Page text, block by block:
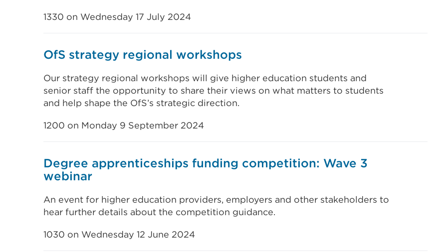
1330 on Wednesday 17 July 2024
OfS strategy regional workshops
Our strategy regional workshops will give higher education students and
senior staff the opportunity to share their views on what matters to students
and help shape the OfS’s strategic direction.
1200 on Monday 9 September 2024
Degree apprenticeships funding competition: Wave 3
webinar
An event for higher education providers, employers and other stakeholders to
hear further details about the competition guidance.
1030 on Wednesday 12 June 2024